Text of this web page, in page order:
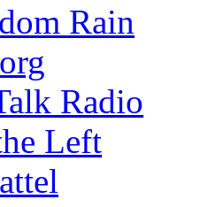
Rain
Radio
Left